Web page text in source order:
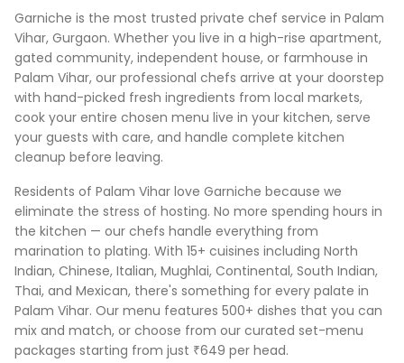
Garniche is the most trusted private chef service in Palam
Vihar, Gurgaon. Whether you live in a high-rise apartment,
gated community, independent house, or farmhouse in
Palam Vihar, our professional chefs arrive at your doorstep
with hand-picked fresh ingredients from local markets,
cook your entire chosen menu live in your kitchen, serve
your guests with care, and handle complete kitchen
cleanup before leaving.
Residents of Palam Vihar love Garniche because we
eliminate the stress of hosting. No more spending hours in
the kitchen — our chefs handle everything from
marination to plating. With 15+ cuisines including North
Indian, Chinese, Italian, Mughlai, Continental, South Indian,
Thai, and Mexican, there's something for every palate in
Palam Vihar. Our menu features 500+ dishes that you can
mix and match, or choose from our curated set-menu
packages starting from just ₹649 per head.